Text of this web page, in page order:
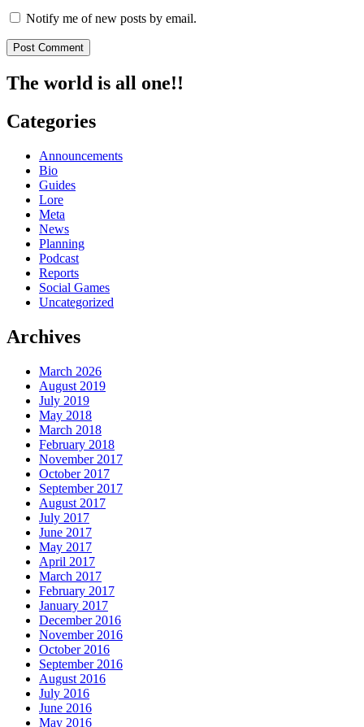
Notify me of new posts by email.
The world is all one!!
Categories
Announcements
Bio
Guides
Lore
Meta
News
Planning
Podcast
Reports
Social Games
Uncategorized
Archives
March 2026
August 2019
July 2019
May 2018
March 2018
February 2018
November 2017
October 2017
September 2017
August 2017
July 2017
June 2017
May 2017
April 2017
March 2017
February 2017
January 2017
December 2016
November 2016
October 2016
September 2016
August 2016
July 2016
June 2016
May 2016